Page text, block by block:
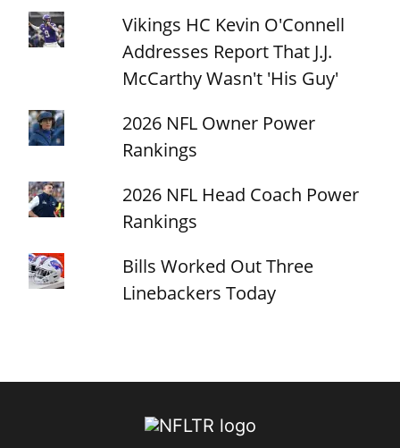
Vikings HC Kevin O'Connell
Addresses Report That J.J.
McCarthy Wasn't 'His Guy'
2026 NFL Owner Power
Rankings
2026 NFL Head Coach Power
Rankings
Bills Worked Out Three
Linebackers Today